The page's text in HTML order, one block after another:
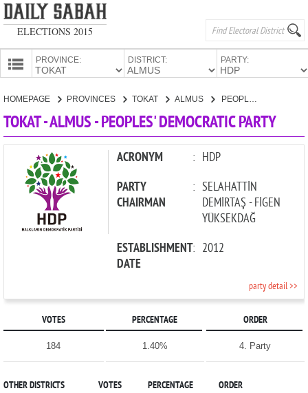
ELECTIONS 2015
PROVINCE: DISTRICT: PARTY:
HOMEPAGE PROVINCES TOKAT ALMUS
TOKAT - ALMUS - PEOPLES' DEMOCRATIC PARTY
ACRONYM : HDP
PARTY
CHAIRMAN
: SELAHATTİN
DEMİRTAŞ - FİGEN
YÜKSEKDAĞ
ESTABLISHMENT
DATE
: 2012
party detail >>
VOTES PERCENTAGE ORDER
184 1.40% 4. Party
OTHER DISTRICTS VOTES PERCENTAGE ORDER